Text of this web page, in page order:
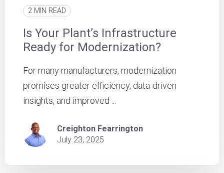
2 MIN READ
Is Your Plant’s Infrastructure
Ready for Modernization?
For many manufacturers, modernization
promises greater efficiency, data-driven
insights, and improved ...
Creighton Fearrington
July 23, 2025